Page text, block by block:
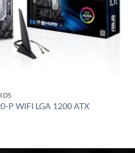
P WIFI LGA 1200 ATX